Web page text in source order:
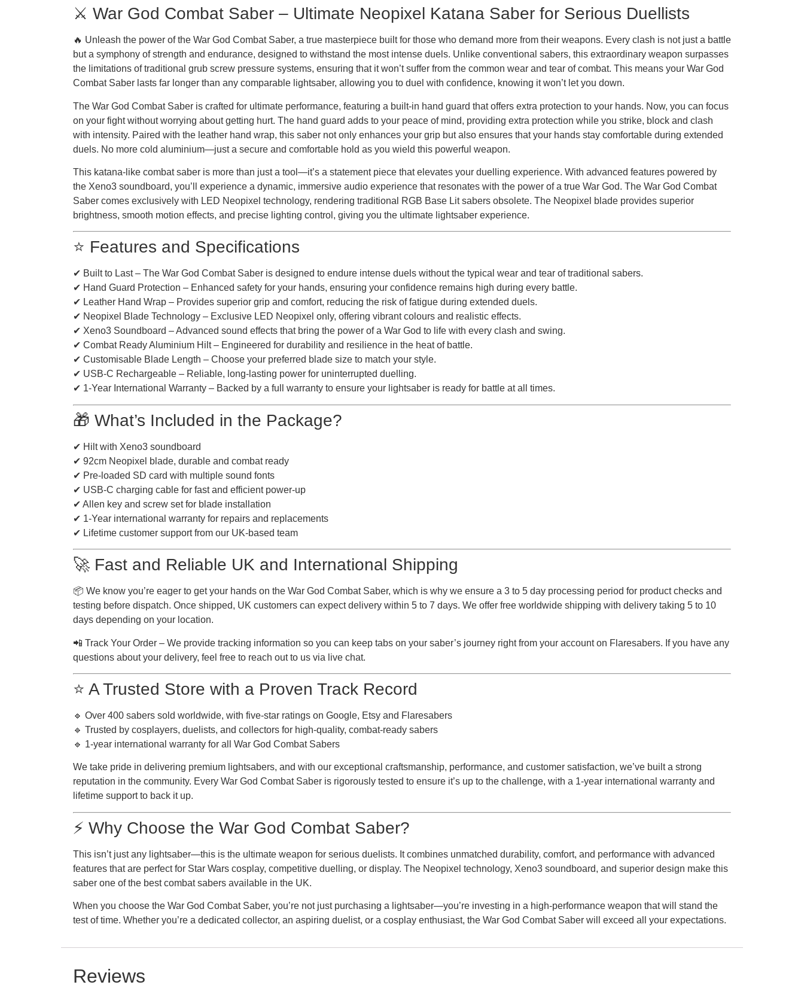
⚔️ War God Combat Saber – Ultimate Neopixel Katana Saber for Serious Duellists
🔥 Unleash the power of the War God Combat Saber, a true masterpiece built for those who demand more from their weapons. Every clash is not just a battle
but a symphony of strength and endurance, designed to withstand the most intense duels. Unlike conventional sabers, this extraordinary weapon surpasses
the limitations of traditional grub screw pressure systems, ensuring that it won’t suffer from the common wear and tear of combat. This means your War God
Combat Saber lasts far longer than any comparable lightsaber, allowing you to duel with confidence, knowing it won’t let you down.
The War God Combat Saber is crafted for ultimate performance, featuring a built-in hand guard that offers extra protection to your hands. Now, you can focus
on your fight without worrying about getting hurt. The hand guard adds to your peace of mind, providing extra protection while you strike, block and clash
with intensity. Paired with the leather hand wrap, this saber not only enhances your grip but also ensures that your hands stay comfortable during extended
duels. No more cold aluminium—just a secure and comfortable hold as you wield this powerful weapon.
This katana-like combat saber is more than just a tool—it’s a statement piece that elevates your duelling experience. With advanced features powered by
the Xeno3 soundboard, you’ll experience a dynamic, immersive audio experience that resonates with the power of a true War God. The War God Combat
Saber comes exclusively with LED Neopixel technology, rendering traditional RGB Base Lit sabers obsolete. The Neopixel blade provides superior
brightness, smooth motion effects, and precise lighting control, giving you the ultimate lightsaber experience.
⭐ Features and Specifications
✔ Built to Last – The War God Combat Saber is designed to endure intense duels without the typical wear and tear of traditional sabers.
✔ Hand Guard Protection – Enhanced safety for your hands, ensuring your confidence remains high during every battle.
✔ Leather Hand Wrap – Provides superior grip and comfort, reducing the risk of fatigue during extended duels.
✔ Neopixel Blade Technology – Exclusive LED Neopixel only, offering vibrant colours and realistic effects.
✔ Xeno3 Soundboard – Advanced sound effects that bring the power of a War God to life with every clash and swing.
✔ Combat Ready Aluminium Hilt – Engineered for durability and resilience in the heat of battle.
✔ Customisable Blade Length – Choose your preferred blade size to match your style.
✔ USB-C Rechargeable – Reliable, long-lasting power for uninterrupted duelling.
✔ 1-Year International Warranty – Backed by a full warranty to ensure your lightsaber is ready for battle at all times.
🎁 What’s Included in the Package?
✔ Hilt with Xeno3 soundboard
✔ 92cm Neopixel blade, durable and combat ready
✔ Pre-loaded SD card with multiple sound fonts
✔ USB-C charging cable for fast and efficient power-up
✔ Allen key and screw set for blade installation
✔ 1-Year international warranty for repairs and replacements
✔ Lifetime customer support from our UK-based team
🚀 Fast and Reliable UK and International Shipping
📦 We know you’re eager to get your hands on the War God Combat Saber, which is why we ensure a 3 to 5 day processing period for product checks and
testing before dispatch. Once shipped, UK customers can expect delivery within 5 to 7 days. We offer free worldwide shipping with delivery taking 5 to 10
days depending on your location.
📲 Track Your Order – We provide tracking information so you can keep tabs on your saber’s journey right from your account on Flaresabers. If you have any
questions about your delivery, feel free to reach out to us via live chat.
⭐ A Trusted Store with a Proven Track Record
🔹 Over 400 sabers sold worldwide, with five-star ratings on Google, Etsy and Flaresabers
🔹 Trusted by cosplayers, duelists, and collectors for high-quality, combat-ready sabers
🔹 1-year international warranty for all War God Combat Sabers
We take pride in delivering premium lightsabers, and with our exceptional craftsmanship, performance, and customer satisfaction, we’ve built a strong
reputation in the community. Every War God Combat Saber is rigorously tested to ensure it’s up to the challenge, with a 1-year international warranty and
lifetime support to back it up.
⚡ Why Choose the War God Combat Saber?
This isn’t just any lightsaber—this is the ultimate weapon for serious duelists. It combines unmatched durability, comfort, and performance with advanced
features that are perfect for Star Wars cosplay, competitive duelling, or display. The Neopixel technology, Xeno3 soundboard, and superior design make this
saber one of the best combat sabers available in the UK.
When you choose the War God Combat Saber, you’re not just purchasing a lightsaber—you’re investing in a high-performance weapon that will stand the
test of time. Whether you’re a dedicated collector, an aspiring duelist, or a cosplay enthusiast, the War God Combat Saber will exceed all your expectations.
Reviews